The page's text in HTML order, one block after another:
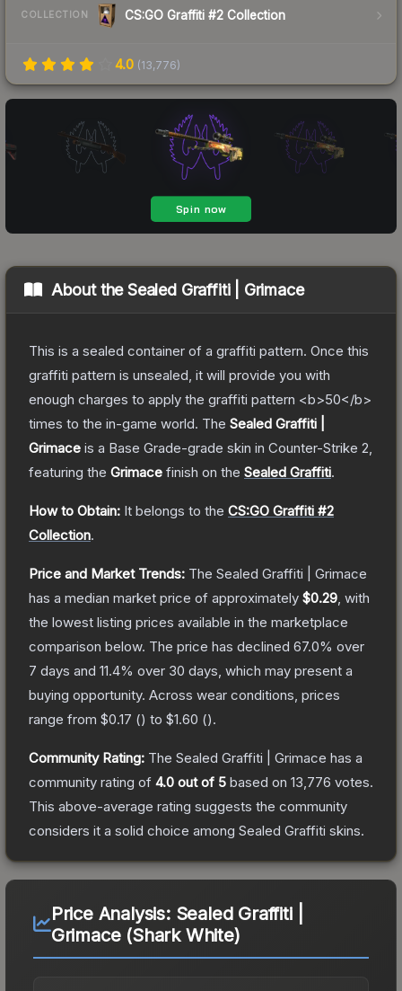
COLLECTION CS:GO Graffiti #2 Collection
4.0 (13,776)
About theSealed Graffiti | Grimace
This is a sealed container of a graffiti pattern. Once this
graffiti pattern is unsealed, it will provide you with
enough charges to apply the graffiti pattern <b>50</b>
times to the in-game world. The Sealed Graffiti |
Grimace is a Base Grade-grade skin in Counter-Strike 2
featuring the Grimace finish on the Sealed Graffiti.
How to Obtain: It belongs to the CS:GO Graffiti #2
Collection.
Price and Market Trends: The Sealed Graffiti | Grimace
has a median market price of approximately $0.29 , with
the lowest listing prices available in the marketplace
comparison below. The price has declined 67.0% over
7 days and 11.4% over 30 days, which may present a
buying opportunity. Across wear conditions, prices
range from $0.17 () to $1.60 ().
Community Rating: The Sealed Graffiti | Grimace has a
community rating of 4.0 out of 5 based on 13,776 votes.
This above-average rating suggests the community
considers it a solid choice among Sealed Graffiti skins.
Price Analysis: Sealed Graffiti |
Grimace (Shark White)